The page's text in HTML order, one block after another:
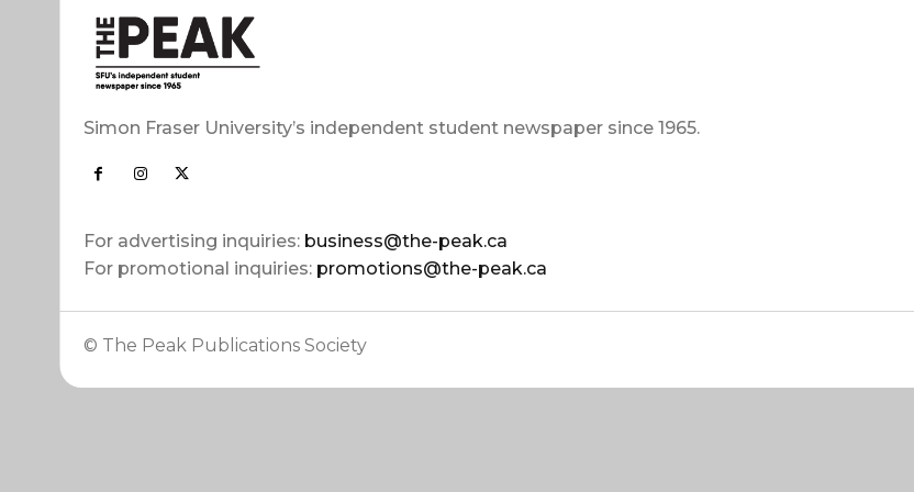
Simon Fraser University’s independent student newspaper since 1965.
For advertising inquiries: business@the-peak.ca
For promotional inquiries: promotions@the-peak.ca
© The Peak Publications Society